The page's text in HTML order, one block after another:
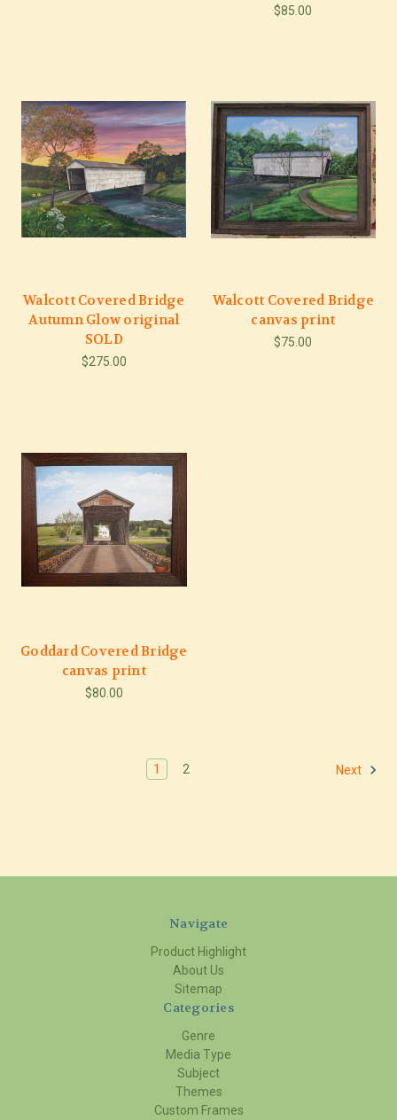
$85.00
Walcott Covered Bridge
Autumn Glow original
SOLD
$275.00
Walcott Covered Bridge
canvas print
$75.00
Goddard Covered Bridge
canvas print
$80.00
1 2 Next
Navigate
Product Highlight
About Us
Sitemap
Categories
Genre
Media Type
Subject
Themes
Custom Frames